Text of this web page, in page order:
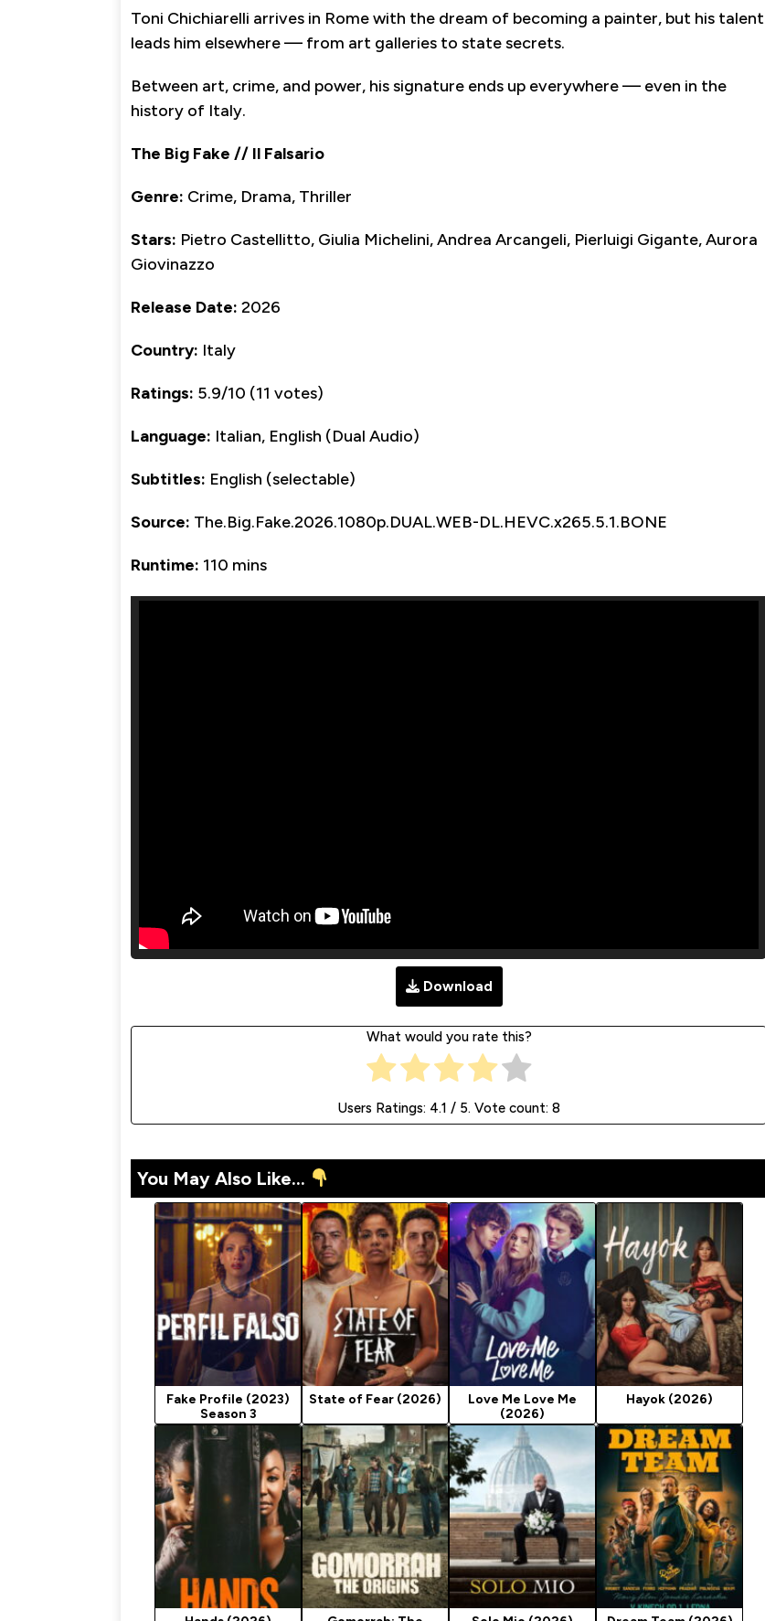
Toni Chichiarelli arrives in Rome with the dream of becoming a painter, but his talent
leads him elsewhere — from art galleries to state secrets.
Between art, crime, and power, his signature ends up everywhere — even in the
history of Italy.
The Big Fake // Il Falsario
Genre: Crime, Drama, Thriller
Stars: Pietro Castellitto, Giulia Michelini, Andrea Arcangeli, Pierluigi Gigante, Aurora
Giovinazzo
Release Date: 2026
Country: Italy
Ratings: 5.9/10 (11 votes)
Language: Italian, English (Dual Audio)
Subtitles: English (selectable)
Source: The.Big.Fake.2026.1080p.DUAL.WEB-DL.HEVC.x265.5.1.BONE
Runtime: 110 mins
Download
What would you rate this?
Users Ratings: 4.1 / 5. Vote count: 8
You May Also Like...
Fake Profile (2023)
Season 3
State of Fear (2026)
Love Me Love Me
(2026)
Hayok (2026)